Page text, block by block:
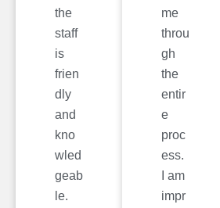
the
staff
is
frien
dly
and
kno
wled
geab
le.
me
throu
gh
the
entir
e
proc
ess.
I am
impr